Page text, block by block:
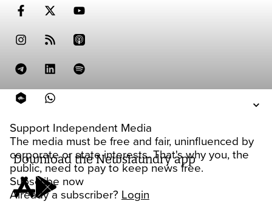
Support Independent Media
The media must be free and fair, uninfluenced by
corporate or state interests. That's why you, the
public, need to pay to keep news free.
Subscribe now
Already a subscriber? Login
Download the Newslaundry app